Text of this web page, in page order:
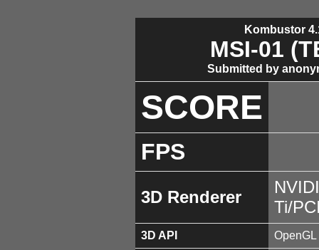
Kombustor
MSI-01
Submitted by
SCORE
FPS
3D Renderer
Ti/
3D API